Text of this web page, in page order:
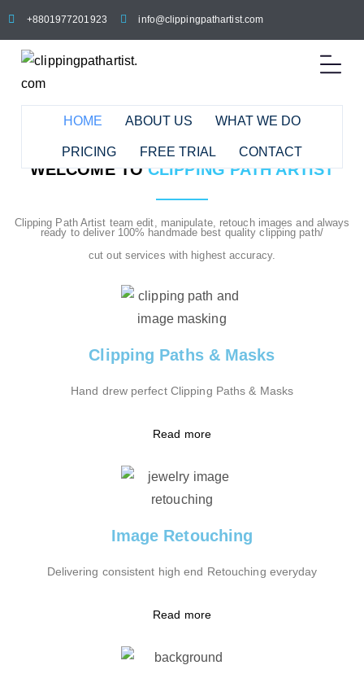
+8801977201923 info@clippingpathartist.com
HOME ABOUT US WHAT WE DO
PRICING FREE TRIAL CONTACT
WELCOME TOCLIPPING PATH ARTIST
Clipping Path Artist team edit, manipulate, retouch images and always
ready to deliver 100% handmade best quality clipping path/
cut out services with highest accuracy.
Clipping Paths & Masks
Hand drew perfect Clipping Paths & Masks
Read more
Image Retouching
Delivering consistent high end Retouching everyday
Read more